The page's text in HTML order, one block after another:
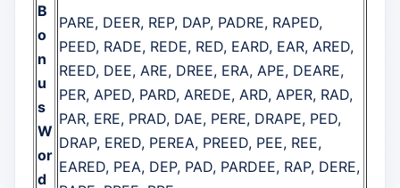
B
o
n
u
s
W
or
d
PARE, DEER, REP, DAP, PADRE, RAPED,
PEED, RADE, REDE, RED, EARD, EAR, ARED,
REED, DEE, ARE, DREE, ERA, APE, DEARE,
PER, APED, PARD, AREDE, ARD, APER, RAD,
PAR, ERE, PRAD, DAE, PERE, DRAPE, PED,
DRAP, ERED, PEREA, PREED, PEE, REE,
EARED, PEA, DEP, PAD, PARDEE, RAP, DERE,